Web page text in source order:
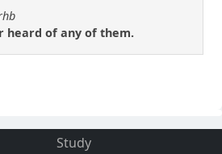
heard of any of them.
Study